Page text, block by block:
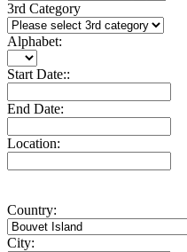
3rd Category
Alphabet:
Start Date::
End Date:
Location:
Country:
City: